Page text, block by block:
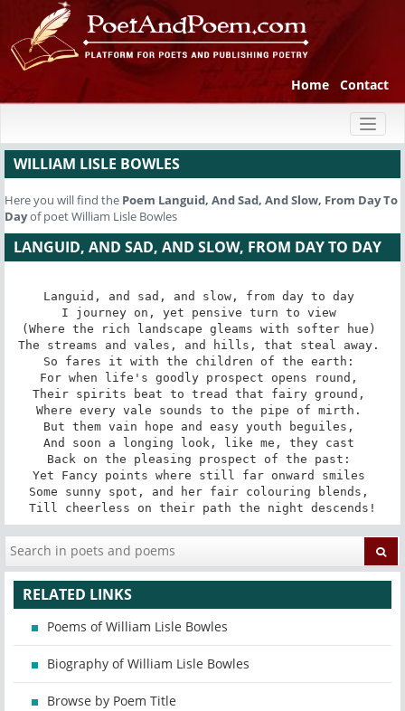
Home Contact
WILLIAM LISLE BOWLES
Here you will find the Poem Languid, And Sad, And Slow, From Day To
Dayof poet William Lisle Bowles
LANGUID, AND SAD, AND SLOW, FROM DAY TO DAY
Languid, and sad, and slow, from day to day
I journey on, yet pensive turn to view
(Where the rich landscape gleams with softer hue)
The streams and vales, and hills, that steal away.
So fares it with the children of the earth:
For when life's goodly prospect opens round,
Their spirits beat to tread that fairy ground,
Where every vale sounds to the pipe of mirth.
But them vain hope and easy youth beguiles,
And soon a longing look, like me, they cast
Back on the pleasing prospect of the past:
Yet Fancy points where still far onward smiles
Some sunny spot, and her fair colouring blends,
Till cheerless on their path the night descends!
RELATED LINKS
Poems of William Lisle Bowles
Biography of William Lisle Bowles
Browse by Poem Title